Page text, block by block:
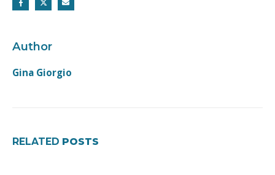
Author
Gina Giorgio
RELATED POSTS